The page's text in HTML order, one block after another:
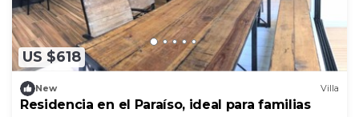
US $618
New Villa
Residencia en el Paraíso, ideal para familias